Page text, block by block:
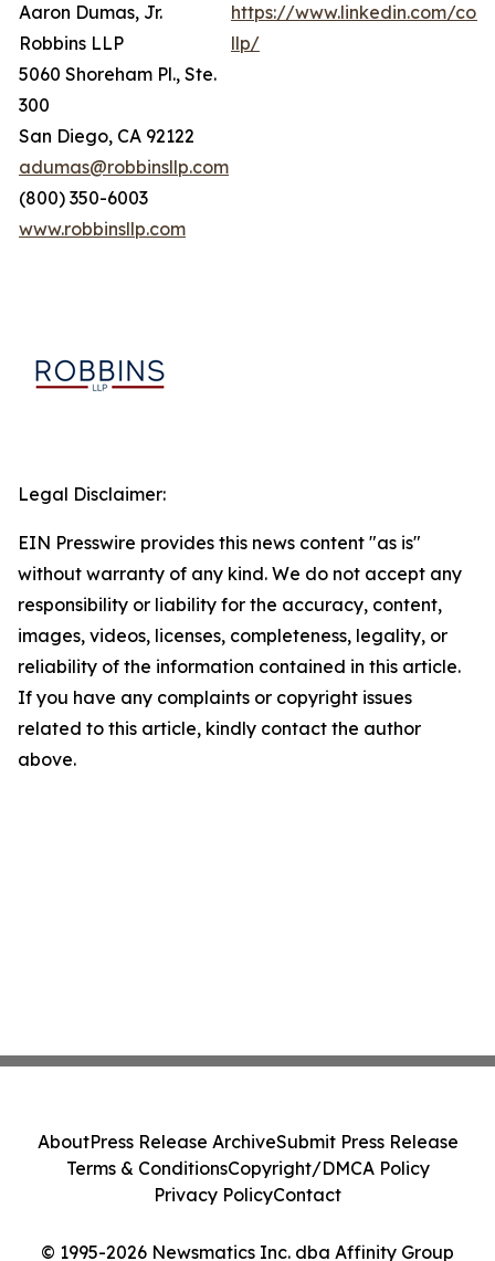
Aaron Dumas, Jr.
Robbins LLP
5060 Shoreham Pl., Ste.
300
San Diego, CA 92122
adumas@robbinsllp.com
(800) 350-6003
www.robbinsllp.com
https://www.linkedin.com/
llp/
Legal Disclaimer:
EIN Presswire provides this news content "as is"
without warranty of any kind. We do not accept any
responsibility or liability for the accuracy, content,
images, videos, licenses, completeness, legality, or
reliability of the information contained in this article.
If you have any complaints or copyright issues
related to this article, kindly contact the author
above.
© 1995-2026 Newsmatics Inc. dba Affinity Group
AboutPress Release ArchiveSubmit Press Release
Terms & ConditionsCopyright/DMCA Policy
Privacy PolicyContact